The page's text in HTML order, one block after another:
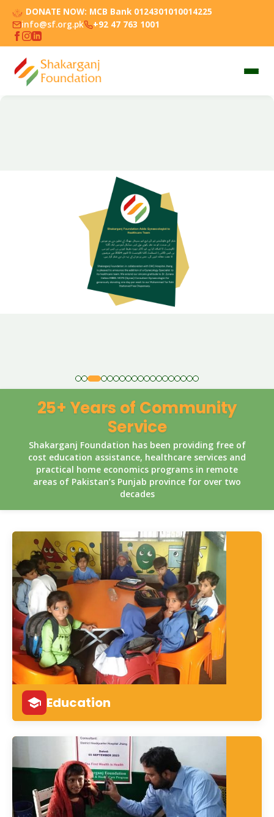
DONATE NOW: MCB Bank 0124301010014225
info@sf.org.pk
+92 47 763 1001
25+ Years of Community
Service
Shakarganj Foundation has been providing free of
cost education assistance, healthcare services and
practical home economics programs in remote
areas of Pakistan’s Punjab province for over two
decades
Education